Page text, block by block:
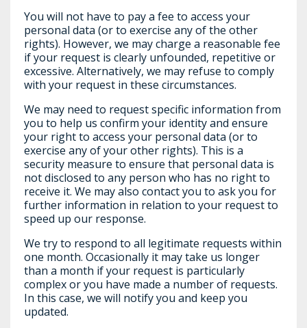
You will not have to pay a fee to access your
personal data (or to exercise any of the other
rights). However, we may charge a reasonable fee
if your request is clearly unfounded, repetitive or
excessive. Alternatively, we may refuse to comply
with your request in these circumstances.
We may need to request specific information from
you to help us confirm your identity and ensure
your right to access your personal data (or to
exercise any of your other rights). This is a
security measure to ensure that personal data is
not disclosed to any person who has no right to
receive it. We may also contact you to ask you for
further information in relation to your request to
speed up our response.
We try to respond to all legitimate requests within
one month. Occasionally it may take us longer
than a month if your request is particularly
complex or you have made a number of requests.
In this case, we will notify you and keep you
updated.